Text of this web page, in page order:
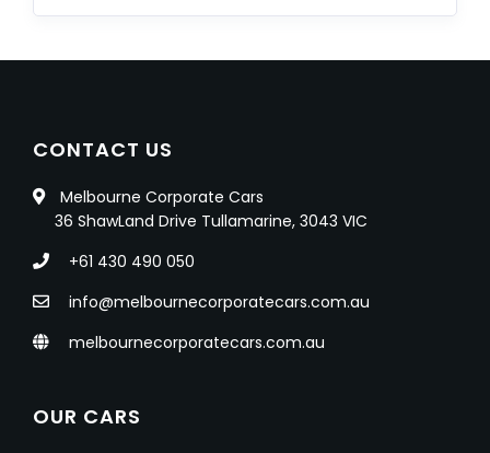
CONTACT US
Melbourne Corporate Cars
36 ShawLand Drive Tullamarine, 3043 VIC
+61 430 490 050
info@melbournecorporatecars.com.au
melbournecorporatecars.com.au
OUR CARS